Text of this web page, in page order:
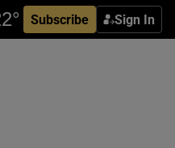
Subscribe Sign In